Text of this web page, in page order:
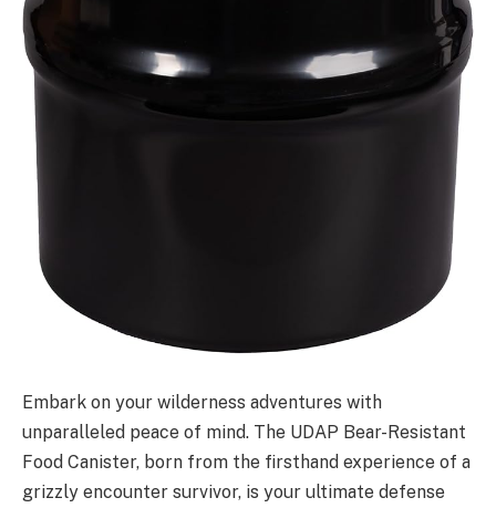
Embark on your wilderness adventures with
unparalleled peace of mind. The UDAP Bear-Resistant
Food Canister, born from the firsthand experience of a
grizzly encounter survivor, is your ultimate defense